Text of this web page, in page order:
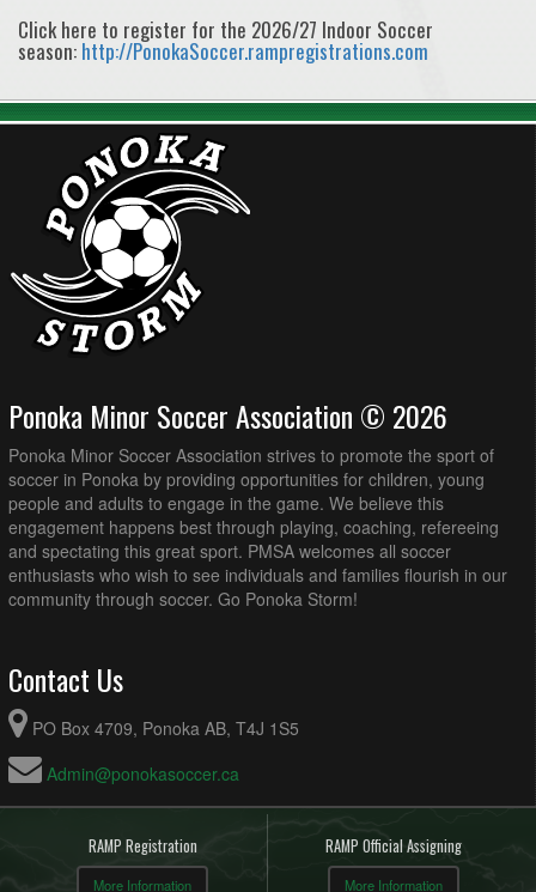
Click here to register for the 2026/27 Indoor Soccer
season: http://PonokaSoccer.rampregistrations.com
Ponoka Minor Soccer Association © 2026
Ponoka Minor Soccer Association strives to promote the sport of
soccer in Ponoka by providing opportunities for children, young
people and adults to engage in the game. We believe this
engagement happens best through playing, coaching, refereeing
and spectating this great sport. PMSA welcomes all soccer
enthusiasts who wish to see individuals and families flourish in our
community through soccer. Go Ponoka Storm!
Contact Us
PO Box 4709, Ponoka AB, T4J 1S5
Admin@ponokasoccer.ca
RAMP Registration
More Information
RAMP Official Assigning
More Information